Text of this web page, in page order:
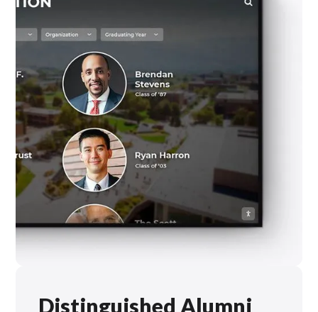
Distinguished Alumni